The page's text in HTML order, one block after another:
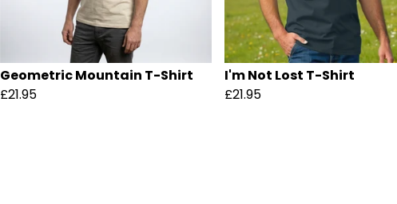
Geometric Mountain T-Shirt
£21.95
I'm Not Lost T-Shirt
£21.95